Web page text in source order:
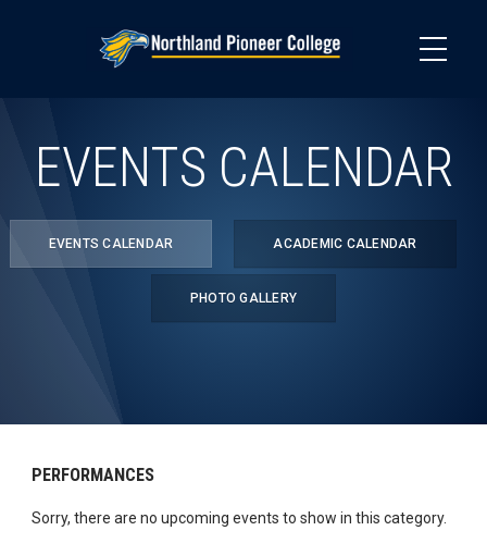
EVENTS CALENDAR
EVENTS CALENDAR ACADEMIC CALENDAR
PHOTO GALLERY
PERFORMANCES
Sorry, there are no upcoming events to show in this category.